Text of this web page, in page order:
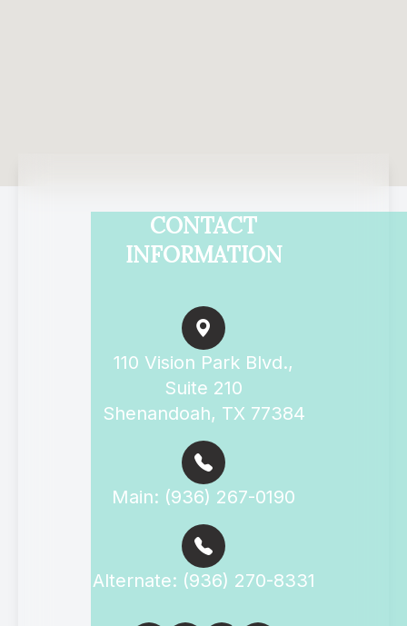
CONTACT
INFORMATION
110 Vision Park Blvd.,
Suite 210
Shenandoah, TX 77384
Main: (936) 267-0190
Alternate: (936) 270-8331